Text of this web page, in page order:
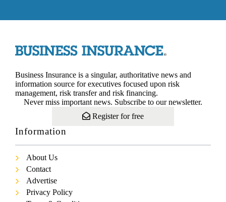
Business Insurance is a singular, authoritative news and
information source for executives focused upon risk
management, risk transfer and risk financing.
Never miss important news. Subscribe to our newsletter.
Register for free
Information
About Us
Contact
Advertise
Privacy Policy